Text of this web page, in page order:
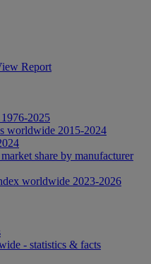
Report
2025
worldwide 2015-2024
share by manufacturer
worldwide 2023-2026
- statistics & facts